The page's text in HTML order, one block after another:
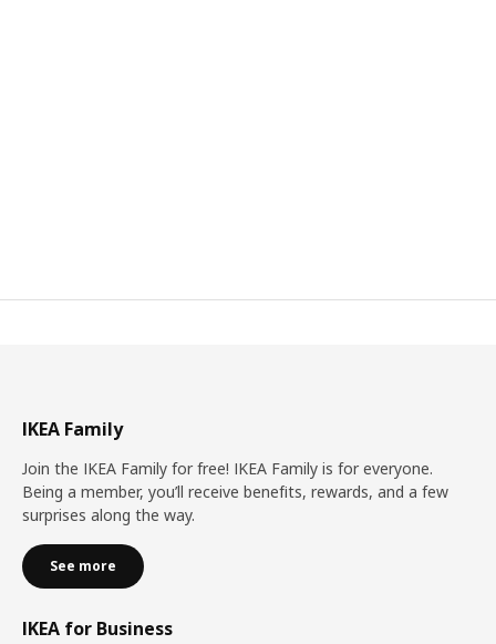
IKEA Family
Join the IKEA Family for free! IKEA Family is for everyone.
Being a member, you’ll receive benefits, rewards, and a few
surprises along the way.
See more
IKEA for Business